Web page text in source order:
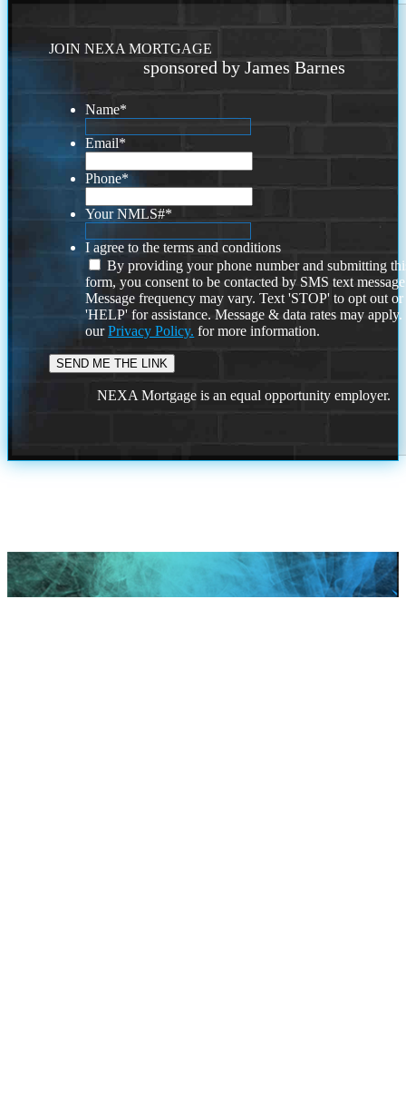
JOIN NEXA MORTGAGE
sponsored by James Barnes
Name*
Email*
Phone*
Your NMLS#*
I agree to the terms and conditions
By providing your phone number and submitting
form, you consent to be contacted by SMS text
Message frequency may vary. Text 'STOP' to opt out or
'HELP' for assistance. Message & data rates may
ourPrivacy Policy. for more information.
NEXA Mortgage is an equal opportunity employer.